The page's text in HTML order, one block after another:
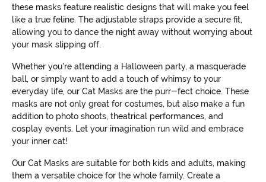
these masks feature realistic designs that will make you feel
like a true feline. The adjustable straps provide a secure fit,
allowing you to dance the night away without worrying about
your mask slipping off.
Whether you're attending a Halloween party, a masquerade
ball, or simply want to add a touch of whimsy to your
everyday life, our Cat Masks are the purr-fect choice. These
masks are not only great for costumes, but also make a fun
addition to photo shoots, theatrical performances, and
cosplay events. Let your imagination run wild and embrace
your inner cat!
Our Cat Masks are suitable for both kids and adults, making
them a versatile choice for the whole family. Create a